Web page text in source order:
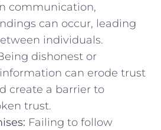
communication,
⁤can ⁣occur, leading
individuals.
dishonest or
can ⁤erode trust‍
create a barrier⁢ to
trust.
Failing⁢ to‍ follow⁤